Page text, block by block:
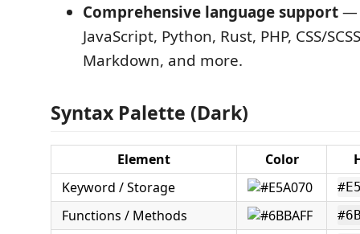
Comprehensive language support—
JavaScript, Python, Rust, PHP, CSS/
Markdown, and more.
Syntax Palette (Dark)
Element Color
Keyword / Storage
Functions / Methods